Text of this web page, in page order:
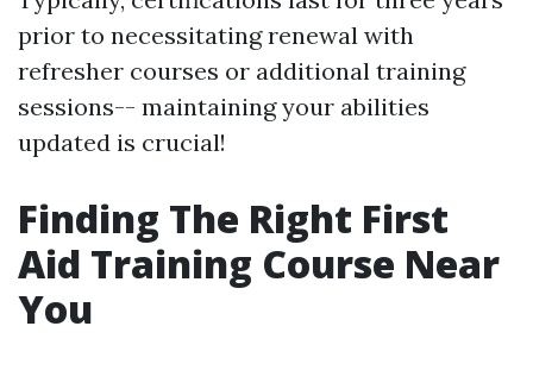
prior to necessitating renewal with
refresher courses or additional training
sessions-- maintaining your abilities
updated is crucial!
Finding The Right First
Aid Training Course Near
You